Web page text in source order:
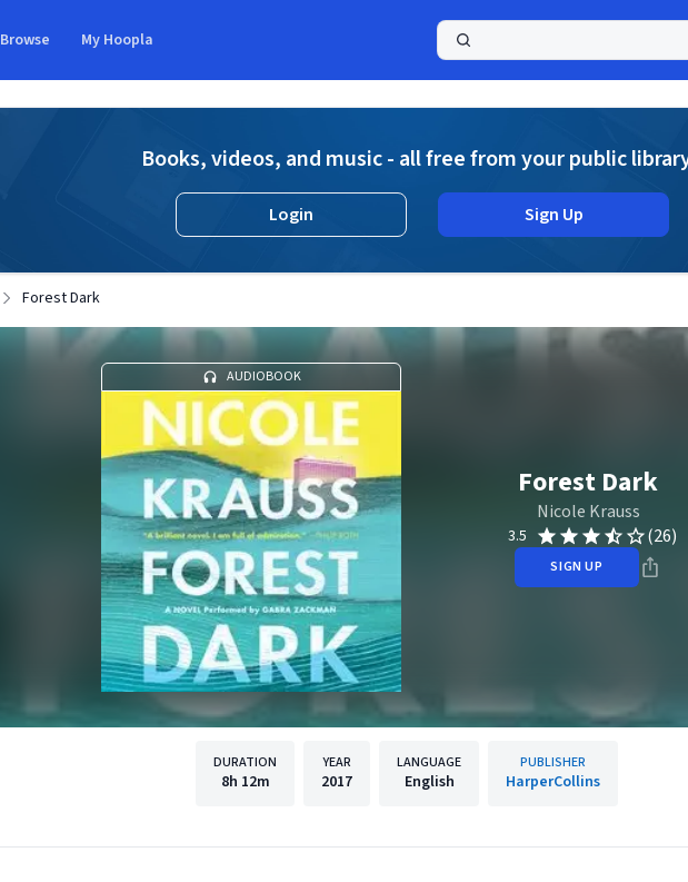
Browse My Hoopla
Books, videos, and music - all free from your public
Login Sign Up
Forest Dark
AUDIOBOOK
Forest Dark
Nicole Krauss
3.5 (26)
SIGN UP
DURATION
8h 12m
YEAR
2017
LANGUAGE
English
PUBLISHER
HarperCollins